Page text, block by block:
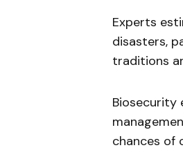
Experts
disasters,
traditions
Biosecurity
chances of